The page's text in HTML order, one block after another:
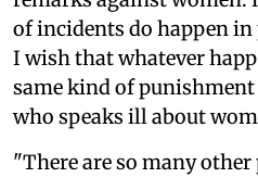
of incidents do happen
I wish that whatever
same kind of punishment
who speaks ill about
"There are so many other